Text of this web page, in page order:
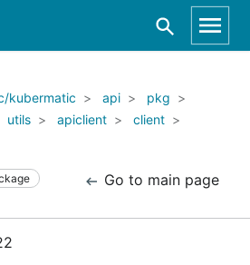
kubermatic
api
pkg
utils apiclient
client
Go to main page